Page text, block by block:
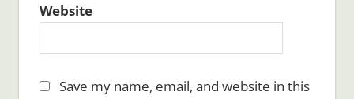
Website
Save my name, email, and website in this